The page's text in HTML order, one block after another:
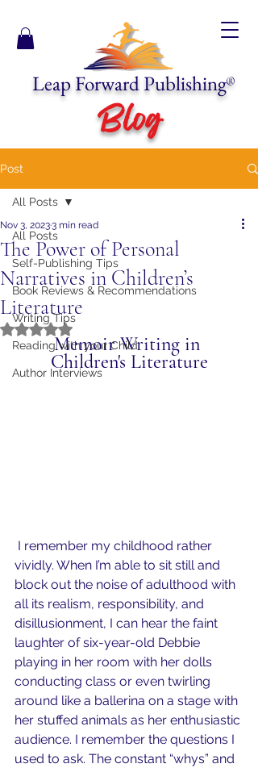
Leap Forward Publishing®
Blog
Post
All Posts
Self-Publishing Tips
Book Reviews & Recommendations
Writing Tips
Reading with your Child
Author Interviews
All Posts
The Power of Personal
Narratives in Children’s
Literature
Nov 3, 20233 min read
Rated NaN out of 5 stars.
Memoir Writing in
Children's Literature
vividly. When I’m able to sit still and
block out the noise of adulthood with
all its realism, responsibility, and
disillusionment, I can hear the faint
laughter of six-year-old Debbie
playing in her room with her dolls
conducting class or even twirling
around like a ballerina on a stage with
her stuffed animals as her enthusiastic
audience. I remember the questions I
used to ask. The constant “whys” and